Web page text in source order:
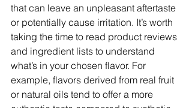
that can leave an unpleasant aftertaste
or potentially cause irritation. It’s worth
taking the time to read product reviews
and ingredient lists to understand
what’s in your chosen flavor. For
example, flavors derived from real fruit
or natural oils tend to offer a more